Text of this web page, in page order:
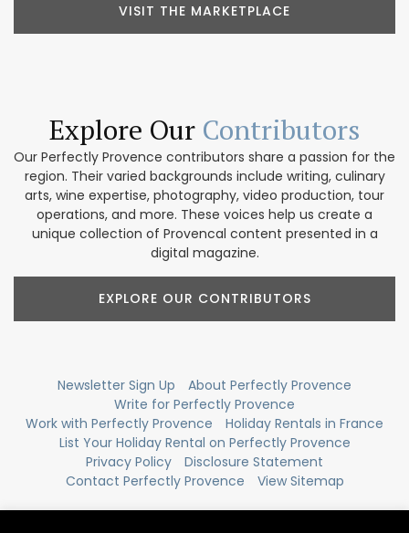
VISIT THE MARKETPLACE
Explore Our Contributors
Our Perfectly Provence contributors share a passion for the
region. Their varied backgrounds include writing, culinary
arts, wine expertise, photography, video production, tour
operations, and more. These voices help us create a
unique collection of Provencal content presented in a
digital magazine.
EXPLORE OUR CONTRIBUTORS
Newsletter Sign Up
About Perfectly Provence
Write for Perfectly Provence
Work with Perfectly Provence
Holiday Rentals in France
List Your Holiday Rental on Perfectly Provence
Privacy Policy
Disclosure Statement
Contact Perfectly Provence
View Sitemap